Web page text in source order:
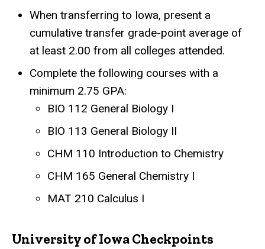
When transferring to Iowa, present a
cumulative transfer grade-point average of
at least 2.00 from all colleges attended.
Complete the following courses with a
minimum 2.75 GPA:
BIO 112 General Biology I
BIO 113 General Biology II
CHM 110 Introduction to Chemistry
CHM 165 General Chemistry I
MAT 210 Calculus I
University of Iowa Checkpoints